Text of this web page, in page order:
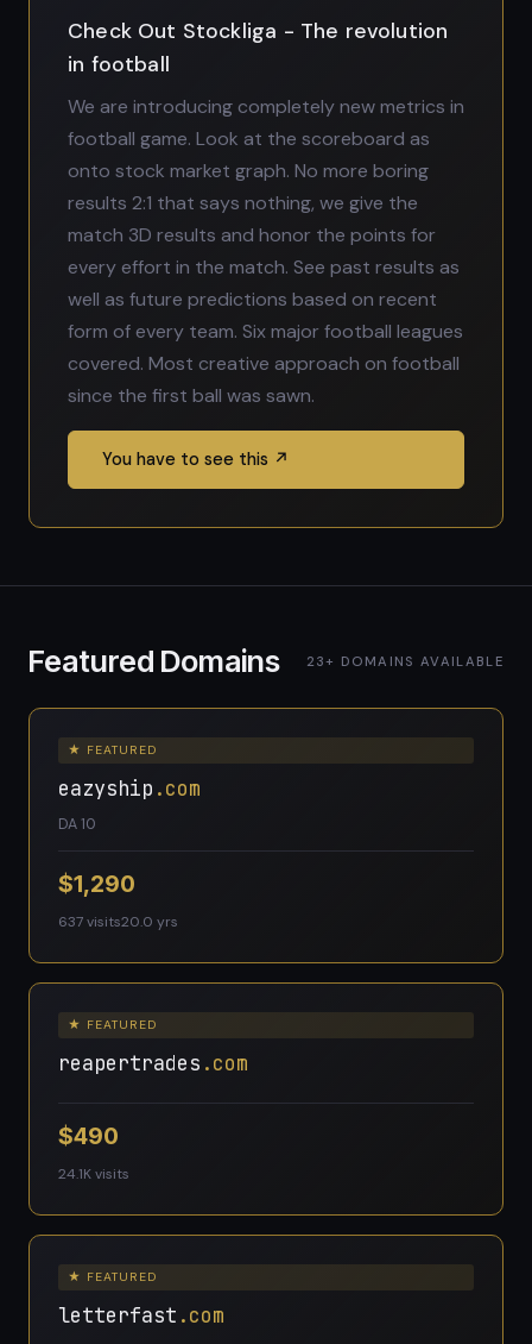
Check Out Stockliga - The revolution
in football
We are introducing completely new metrics in
football game. Look at the scoreboard as
onto stock market graph. No more boring
results 2:1 that says nothing, we give the
match 3D results and honor the points for
every effort in the match. See past results as
well as future predictions based on recent
form of every team. Six major football leagues
covered. Most creative approach on football
since the first ball was sawn.
You have to see this ↗
Featured Domains 23+ DOMAINS AVAILABLE
★ FEATURED
eazyship .com
DA 10
$1,290
637 visits20.0 yrs
★ FEATURED
reapertrades .com
$490
24.1K visits
★ FEATURED
letterfast .com